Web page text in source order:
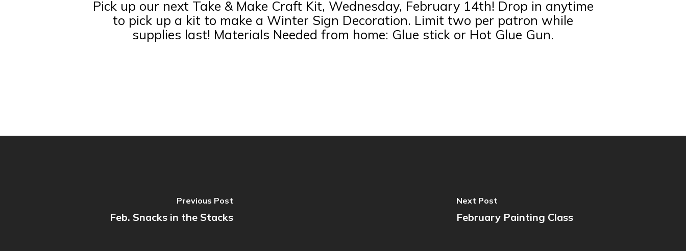
Pick up our next Take & Make Craft Kit, Wednesday, February 14th! Drop in anytime
to pick up a kit to make a Winter Sign Decoration. Limit two per patron while
supplies last! Materials Needed from home: Glue stick or Hot Glue Gun.
Previous Post
Feb. Snacks in the Stacks
Next Post
February Painting Class